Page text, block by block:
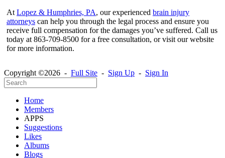
At Lopez & Humphries, PA, our experienced brain injury
attorneys can help you through the legal process and ensure you
receive full compensation for the damages you’ve suffered. Call us
today at 863-709-8500 for a free consultation, or visit our website
for more information.
Copyright ©2026 - Full Site - Sign Up - Sign In
Home
Members
APPS
Suggestions
Likes
Albums
Blogs